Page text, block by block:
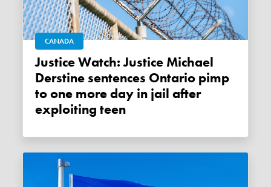
CANADA
Justice Watch: Justice Michael
Derstine sentences Ontario pimp
to one more day in jail after
exploiting teen